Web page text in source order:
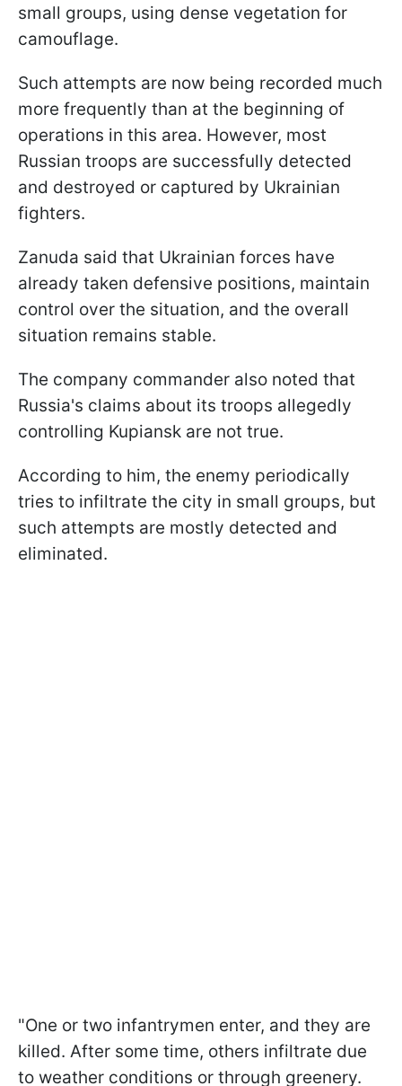
small groups, using dense vegetation for
camouflage.
Such attempts are now being recorded much
more frequently than at the beginning of
operations in this area. However, most
Russian troops are successfully detected
and destroyed or captured by Ukrainian
fighters.
Zanuda said that Ukrainian forces have
already taken defensive positions, maintain
control over the situation, and the overall
situation remains stable.
The company commander also noted that
Russia's claims about its troops allegedly
controlling Kupiansk are not true.
According to him, the enemy periodically
tries to infiltrate the city in small groups, but
such attempts are mostly detected and
eliminated.
"One or two infantrymen enter, and they are
killed. After some time, others infiltrate due
to weather conditions or through greenery.